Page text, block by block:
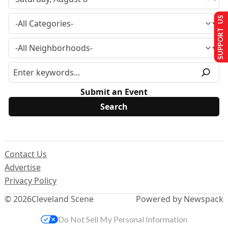
Submit an Event
© 2026Cleveland Scene
Contact Us
Advertise
Privacy Policy
Powered by Newspack
SUPPORT US
Do Not Sell My Personal Information